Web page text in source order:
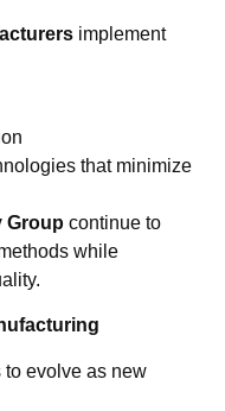
implement
that minimize
Group continue to
while
evolve as new